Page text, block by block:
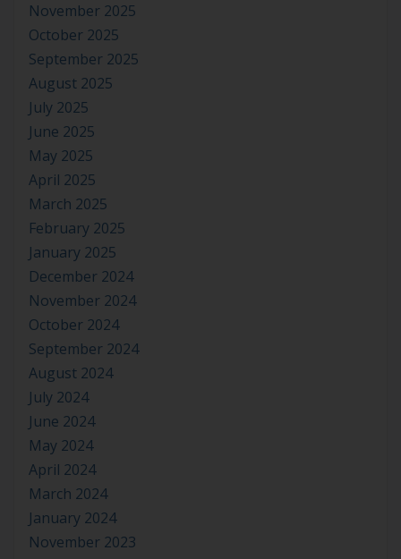
November 2025
October 2025
September 2025
August 2025
July 2025
June 2025
May 2025
April 2025
March 2025
February 2025
January 2025
December 2024
November 2024
October 2024
September 2024
August 2024
July 2024
June 2024
May 2024
April 2024
March 2024
January 2024
November 2023